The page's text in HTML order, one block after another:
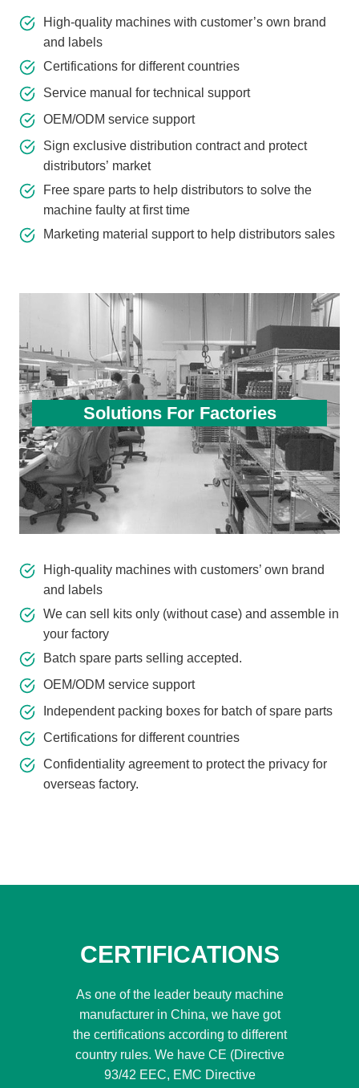
High-quality machines with customer’s own brand
and labels
Certifications for different countries
Service manual for technical support
OEM/ODM service support
Sign exclusive distribution contract and protect
distributors’ market
Free spare parts to help distributors to solve the
machine faulty at first time
Marketing material support to help distributors sales
Solutions For Factories
High-quality machines with customers’ own brand
and labels
We can sell kits only (without case) and assemble in
your factory
Batch spare parts selling accepted.
OEM/ODM service support
Independent packing boxes for batch of spare parts
Certifications for different countries
Confidentiality agreement to protect the privacy for
overseas factory.
CERTIFICATIONS
As one of the leader beauty machine
manufacturer in China, we have got
the certifications according to different
country rules. We have CE (Directive
93/42 EEC, EMC Directive